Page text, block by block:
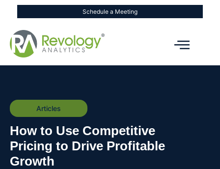
Schedule a Meeting
Articles
How to Use Competitive
Pricing to Drive Profitable
Growth